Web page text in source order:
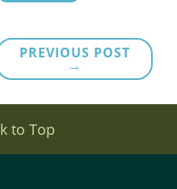
PREVIOUS POST
→
to Top